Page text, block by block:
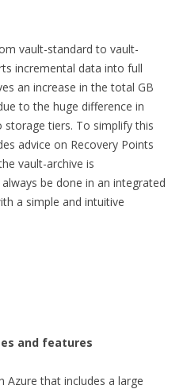
vault-standard to vault-
incremental data into full
an increase in the total GB
to the huge difference in
tiers. To simplify this
advice on Recovery Points
vault-archive is
be done in an integrated
a simple and intuitive
and features
Azure that includes a large